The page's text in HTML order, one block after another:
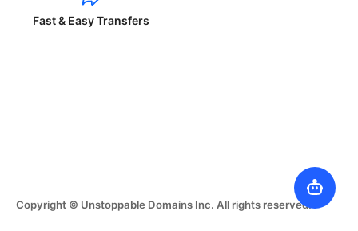
Fast & Easy Transfers
Copyright © Unstoppable Domains Inc. All rights reserved.